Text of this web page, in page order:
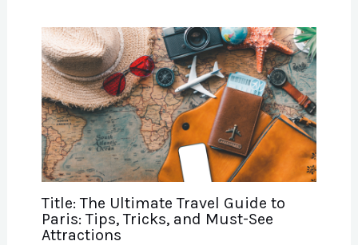
Title: The Ultimate Travel Guide to
Paris: Tips, Tricks, and Must-See
Attractions